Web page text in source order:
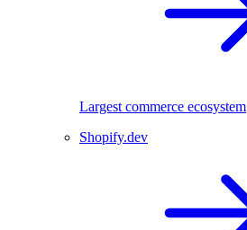
Largest commerce ecosystem
Shopify.dev